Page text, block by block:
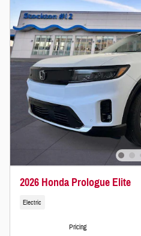
2026 Honda Prologue Elite
Electric
Pricing